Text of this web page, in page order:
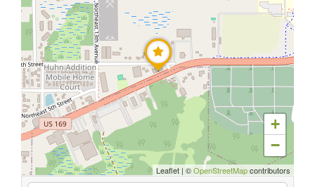
+
−
Leaflet | ©OpenStreetMapcontributors